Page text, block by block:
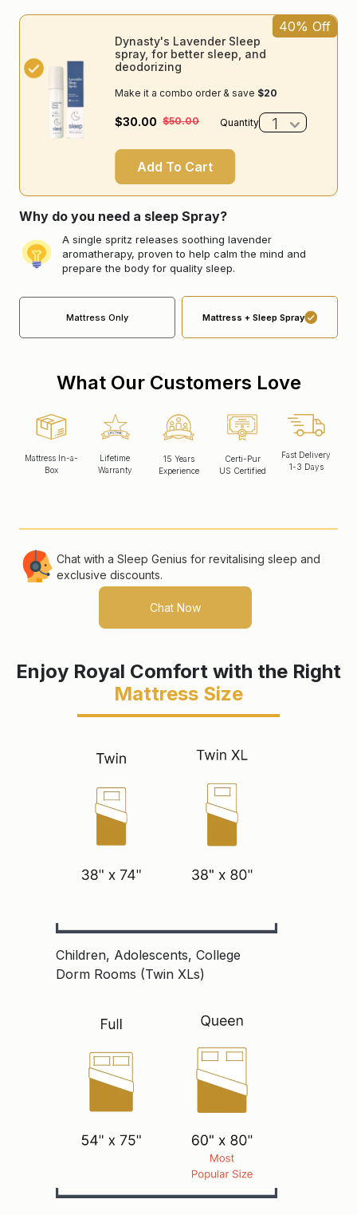
40% Off
Dynasty's Lavender Sleep
spray, for better sleep, and
deodorizing
Make it a combo order & save $20
$30.00 $50.00 Quantity
Add To Cart
Why do you need a sleep Spray?
A single spritz releases soothing lavender
aromatherapy, proven to help calm the mind and
prepare the body for quality sleep.
Mattress Only Mattress + Sleep Spray
What Our Customers Love
Mattress In-a-
Box
Lifetime
Warranty
15 Years
Experience
Certi-Pur
US Certified
Fast Delivery
1-3 Days
Chat with a Sleep Genius for revitalising sleep and
exclusive discounts.
Chat Now
Enjoy Royal Comfort with the Right
Mattress Size
Children, Adolescents, College
Dorm Rooms (Twin XLs)